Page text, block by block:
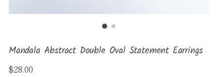
Mandala Abstract Double Oval Statement Earrings
Regular
$28.00